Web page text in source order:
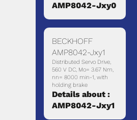
AMP8042-Jxy0
BECKHOFF
AMP8042-Jxy1
Distributed Servo Drive,
560 V DC, Mo= 3.67 Nm,
nn= 8000 min-1, with
holding brake
Details about :
AMP8042-Jxy1